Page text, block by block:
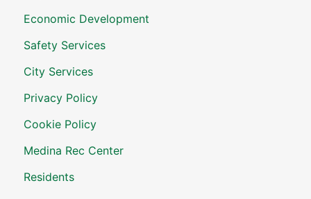
Economic Development
Safety Services
City Services
Privacy Policy
Cookie Policy
Medina Rec Center
Residents